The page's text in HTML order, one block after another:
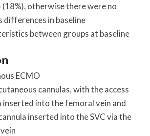
otherwise there were no
differences in baseline
between groups at baseline
ECMO
cannulas, with the access
inserted into the femoral vein and
inserted into the SVC via the